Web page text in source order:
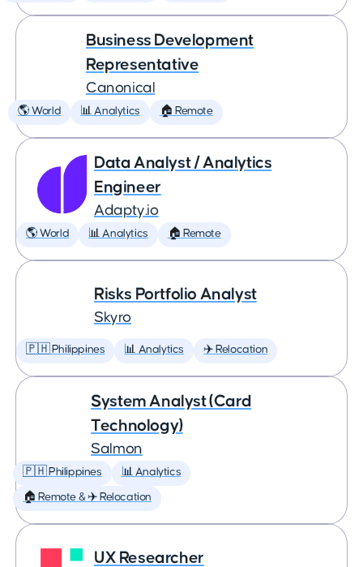
Business Development
Representative
Canonical
🌎 World 📊 Analytics 🏠 Remote
Data Analyst / Analytics
Engineer
Adapty.io
🌎 World 📊 Analytics 🏠 Remote
Risks Portfolio Analyst
Skyro
🇵🇭 Philippines 📊 Analytics ✈️ Relocation
System Analyst (Card
Technology)
Salmon
🇵🇭 Philippines 📊 Analytics
🏠 Remote & ✈️ Relocation
UX Researcher